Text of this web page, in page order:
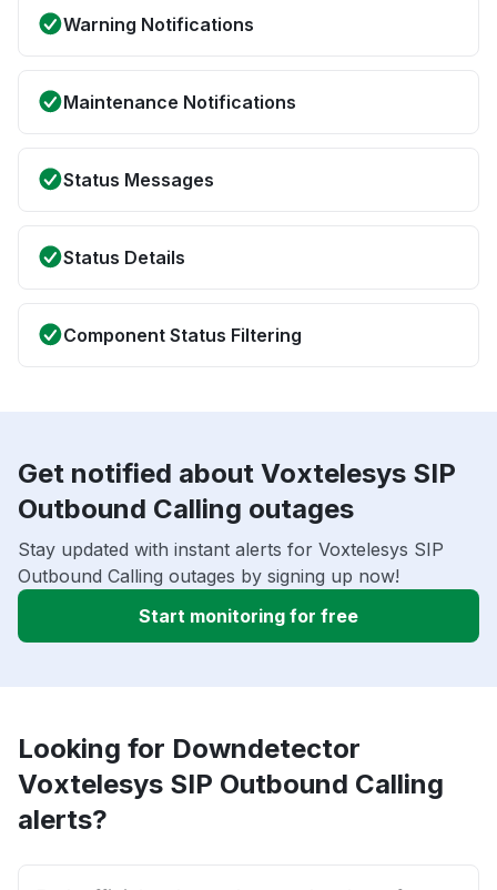
Warning Notifications
Maintenance Notifications
Status Messages
Status Details
Component Status Filtering
Get notified about Voxtelesys SIP
Outbound Calling outages
Stay updated with instant alerts for Voxtelesys SIP
Outbound Calling outages by signing up now!
Start monitoring for free
Looking for Downdetector
Voxtelesys SIP Outbound Calling
alerts?